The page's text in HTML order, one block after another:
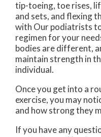
tip-toeing, toe rises,
and sets, and flexing
with Our podiatrists
regimen for your
bodies are different,
maintain strength in
individual.
Once you get into a
exercise, you may
and how strong they
If you have any